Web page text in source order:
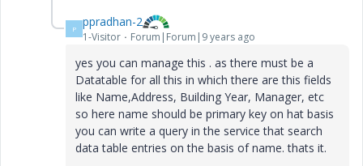
P ppradhan-2
1-Visitor Forum|Forum|9 years ago
yes you can manage this . as there must be a
Datatable for all this in which there are this fields
like Name,Address, Building Year, Manager, etc
so here name should be primary key on hat basis
you can write a query in the service that search
data table entries on the basis of name. thats it.